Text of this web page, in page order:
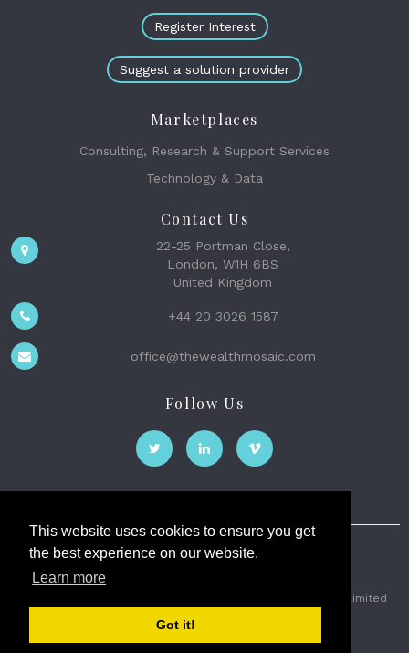
This website uses cookies to ensure you get
the best experience on our website.
Learn more
Got it!
Register Interest
Suggest a solution provider
Marketplaces
Consulting, Research & Support Services
Technology & Data
Contact Us
22-25 Portman Close,
London, W1H 6BS
United Kingdom
+44 20 3026 1587
office@thewealthmosaic.com
Follow Us
The Wealth Mosaic
2026 © The Weath Mosaic Limited